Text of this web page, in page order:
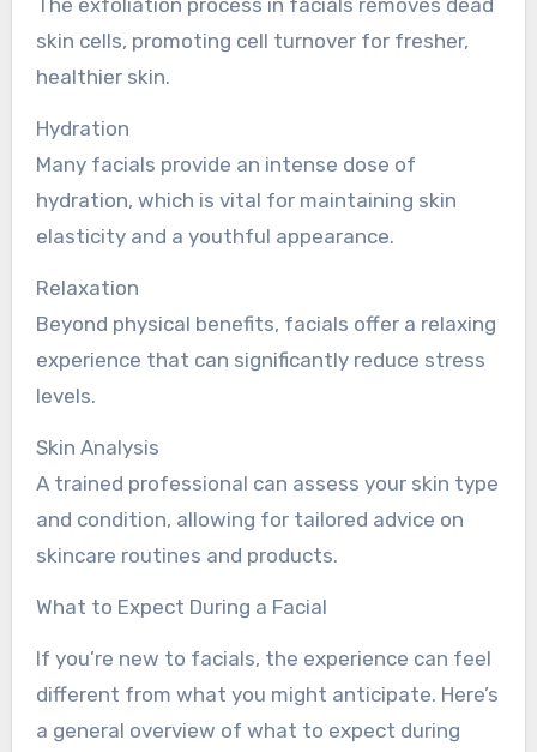
skin cells, promoting cell turnover for fresher,
healthier skin.
Hydration
Many facials provide an intense dose of
hydration, which is vital for maintaining skin
elasticity and a youthful appearance.
Relaxation
Beyond physical benefits, facials offer a relaxing
experience that can significantly reduce stress
levels.
Skin Analysis
A trained professional can assess your skin type
and condition, allowing for tailored advice on
skincare routines and products.
What to Expect During a Facial
If you’re new to facials, the experience can feel
different from what you might anticipate. Here’s
a general overview of what to expect during